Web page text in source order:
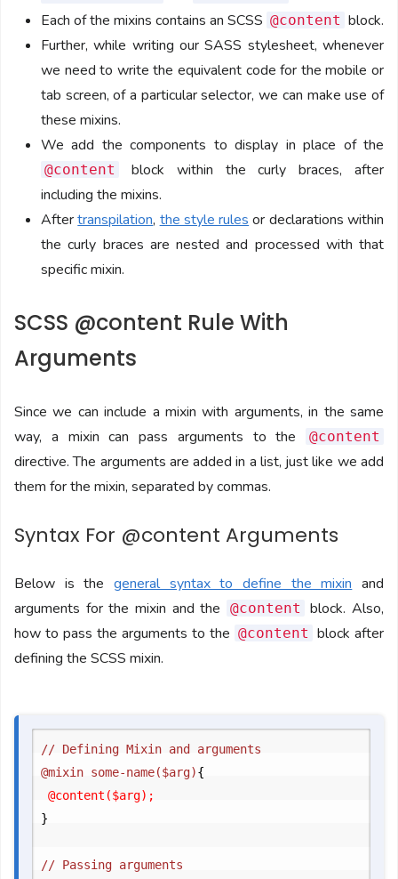
Each of the mixins contains an SCSS @content block.
Further, while writing our SASS stylesheet, whenever
we need to write the equivalent code for the mobile or
tab screen, of a particular selector, we can make use of
these mixins.
We add the components to display in place of the
@content
block within the curly braces, after
including the mixins.
Aftertranspilation, the style rules or declarations within
the curly braces are nested and processed with that
specific mixin.
SCSS @content Rule With
Arguments
Since we can include a mixin with arguments, in the same
way, a mixin can pass arguments to the
@content
directive. The arguments are added in a list, just like we add
them for the mixin, separated by commas.
Syntax For @content Arguments
Below is the general syntax to define the mixin and
arguments for the mixin and the
@content
block. Also,
how to pass the arguments to the @content block after
defining the SCSS mixin.
// Defining Mixin and arguments
@mixin some-name($arg){
}
// Passing arguments